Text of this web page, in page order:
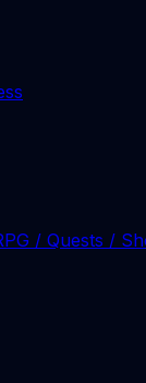
/ Quests /